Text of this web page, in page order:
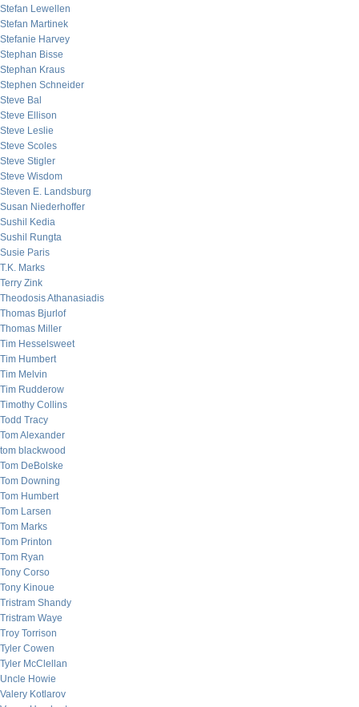
Stefan Lewellen
Stefan Martinek
Stefanie Harvey
Stephan Bisse
Stephan Kraus
Stephen Schneider
Steve Bal
Steve Ellison
Steve Leslie
Steve Scoles
Steve Stigler
Steve Wisdom
Steven E. Landsburg
Susan Niederhoffer
Sushil Kedia
Sushil Rungta
Susie Paris
T.K. Marks
Terry Zink
Theodosis Athanasiadis
Thomas Bjurlof
Thomas Miller
Tim Hesselsweet
Tim Humbert
Tim Melvin
Tim Rudderow
Timothy Collins
Todd Tracy
Tom Alexander
tom blackwood
Tom DeBolske
Tom Downing
Tom Humbert
Tom Larsen
Tom Marks
Tom Printon
Tom Ryan
Tony Corso
Tony Kinoue
Tristram Shandy
Tristram Waye
Troy Torrison
Tyler Cowen
Tyler McClellan
Uncle Howie
Valery Kotlarov